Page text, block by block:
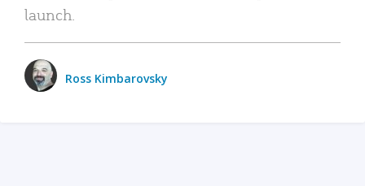
launch.
Ross Kimbarovsky